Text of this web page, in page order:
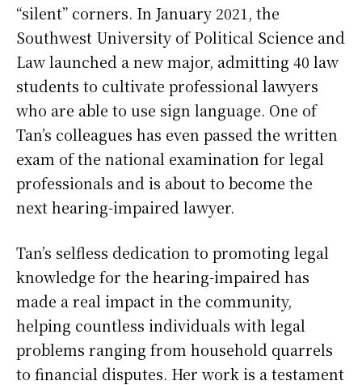
“silent” corners. In January 2021, the
Southwest University of Political Science and
Law launched a new major, admitting 40 law
students to cultivate professional lawyers
who are able to use sign language. One of
Tan’s colleagues has even passed the written
exam of the national examination for legal
professionals and is about to become the
next hearing-impaired lawyer.
Tan’s selfless dedication to promoting legal
knowledge for the hearing-impaired has
made a real impact in the community,
helping countless individuals with legal
problems ranging from household quarrels
to financial disputes. Her work is a testament